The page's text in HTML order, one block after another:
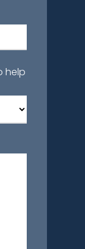
help